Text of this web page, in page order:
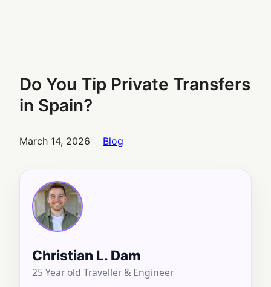
Do You Tip Private Transfers
in Spain?
March 14, 2026 Blog
Christian L. Dam
25 Year old Traveller & Engineer